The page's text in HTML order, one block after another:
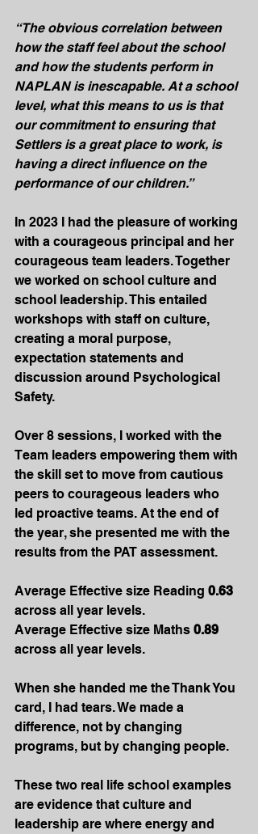
“The obvious correlation between
how the staff feel about the school
and how the students perform in
NAPLAN is inescapable. At a school
level, what this means to us is that
our commitment to ensuring that
Settlers is a great place to work, is
having a direct influence on the
performance of our children.”
In 2023 I had the pleasure of working
with a courageous principal and her
courageous team leaders. Together
we worked on school culture and
school leadership. This entailed
workshops with staff on culture,
creating a moral purpose,
expectation statements and
discussion around Psychological
Safety.
Over 8 sessions, I worked with the
Team leaders empowering them with
the skill set to move from cautious
peers to courageous leaders who
led proactive teams. At the end of
the year, she presented me with the
results from the PAT assessment.
Average Effective size Reading 0.63
across all year levels.
Average Effective size Maths 0.89
across all year levels.
When she handed me the Thank You
card, I had tears. We made a
difference, not by changing
programs, but by changing people.
These two real life school examples
are evidence that culture and
leadership are where energy and